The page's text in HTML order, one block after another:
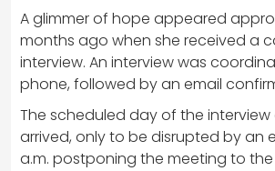
A glimmer of hope appeared
months ago when she received a
interview. An interview was
phone, followed by an email
The scheduled day of the
arrived, only to be disrupted by an
a.m. postponing the meeting to